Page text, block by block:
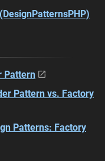
Pattern
Pattern vs. Factory
Patterns: Factory